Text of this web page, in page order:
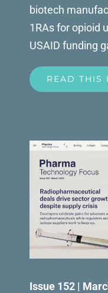
biotech
1RAs for opioid
USAID funding
READ THIS
Issue 152 |